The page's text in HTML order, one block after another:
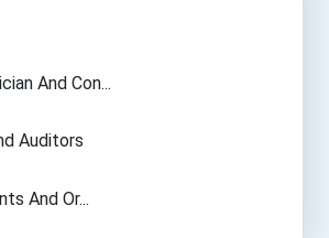
And Con...
Auditors
And Or...